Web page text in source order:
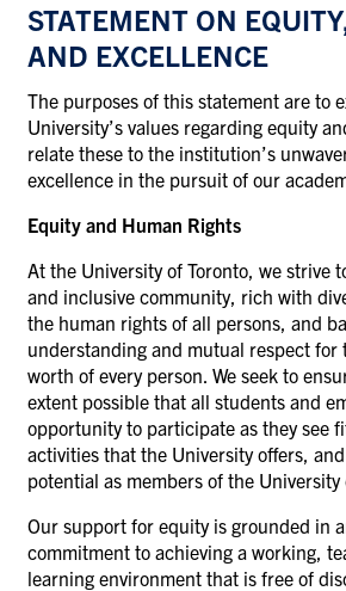
STATEMENT ON
AND EXCELLENCE
The purposes of this statement are to
University’s values regarding equity
relate these to the institution’s
excellence in the pursuit of our
Equity and Human Rights
At the University of Toronto, we strive
and inclusive community, rich with
the human rights of all persons, and
understanding and mutual respect for
worth of every person. We seek to
extent possible that all students and
opportunity to participate as they see
activities that the University offers,
potential as members of the
Our support for equity is grounded in
commitment to achieving a working,
learning environment that is free of